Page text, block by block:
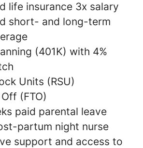
life insurance 3x salary
short- and long-term
(401K) with 4%
Units (RSU)
(FTO)
paid parental leave
partum night nurse
support and access to